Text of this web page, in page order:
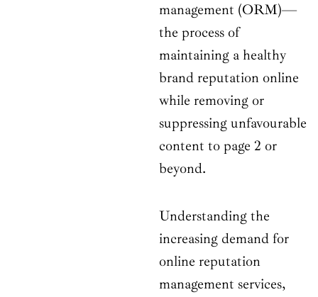
management (ORM)—
the process of
maintaining a healthy
brand reputation online
while removing or
suppressing unfavourable
content to page 2 or
beyond.
Understanding the
increasing demand for
online reputation
management services,